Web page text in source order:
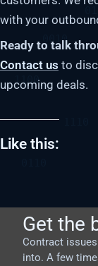
with your
Ready to talk
Contact us to
upcoming deals.
Like this:
Get the
Contract
into. A few